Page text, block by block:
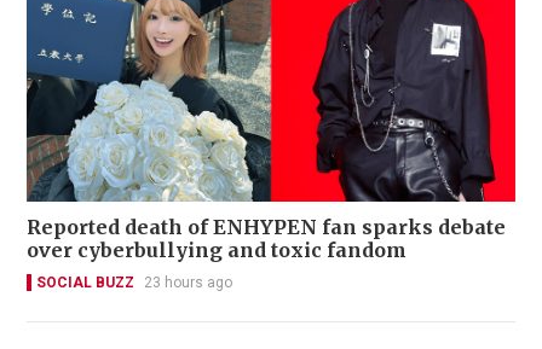
Reported death of ENHYPEN fan sparks debate
over cyberbullying and toxic fandom
SOCIAL BUZZ 23 hours ago